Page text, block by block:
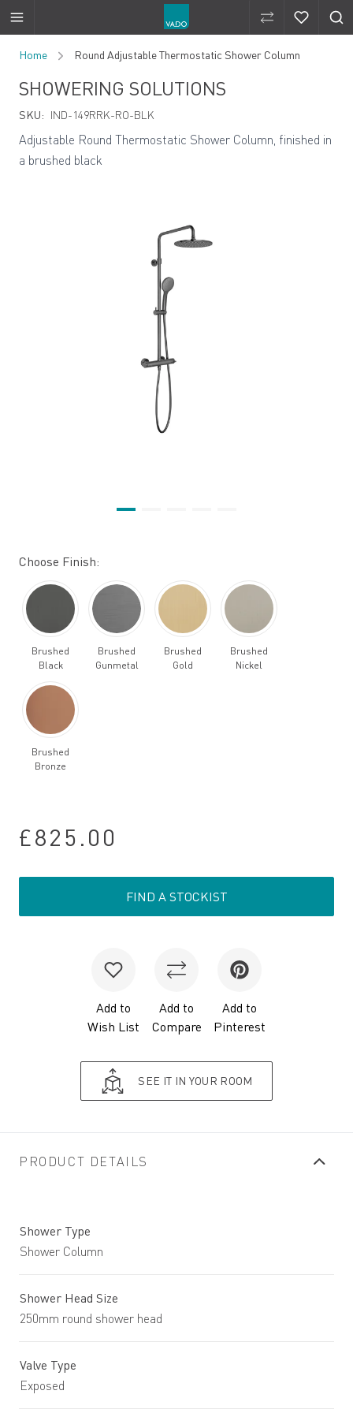
Compare
Home Round Adjustable Thermostatic Shower Column
SHOWERING SOLUTIONS
SKU: IND-149RRK-RO-BLK
Adjustable Round Thermostatic Shower Column, finished in
a brushed black
Choose Finish:
Brushed
Black
Brushed
Gunmetal
Brushed
Gold
Brushed
Nickel
Brushed
Bronze
£825.00
FIND A STOCKIST
Add to
Wish List
Add to
Compare
Add to
Pinterest
SEE IT IN YOUR ROOM
PRODUCT DETAILS
Shower Type
Shower Column
Shower Head Size
250mm round shower head
Valve Type
Exposed